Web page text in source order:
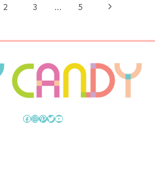
2 3 … 5
Next
Facebook
Instagram
Pinterest
Twitter
YouTube